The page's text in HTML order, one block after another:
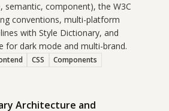
semantic, component), the W3C
conventions, multi-platform
with Style Dictionary, and
for dark mode and multi-brand.
CSS
Components
Architecture and